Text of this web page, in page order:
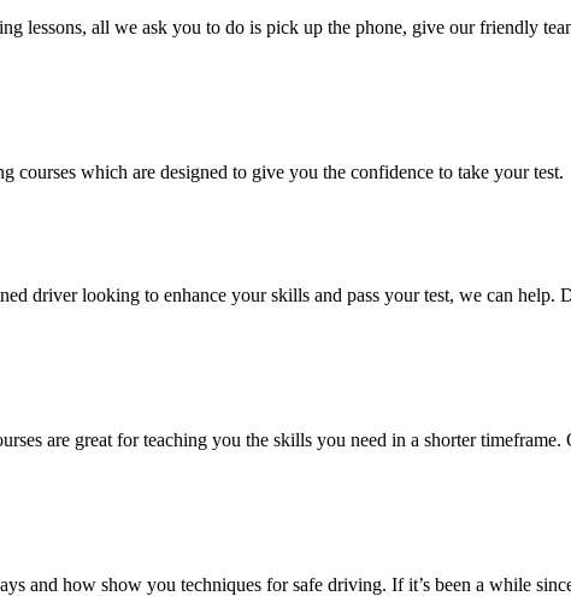
lessons, all we ask you to do is pick up the phone, give our friendly
courses which are designed to give you the confidence to take your test.
driver looking to enhance your skills and pass your test, we can
are great for teaching you the skills you need in a shorter
and how show you techniques for safe driving. If it’s been a while